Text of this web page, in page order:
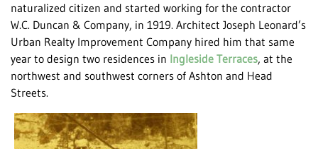
naturalized citizen and started working for the contractor
W.C. Duncan & Company, in 1919. Architect Joseph Leonard’s
Urban Realty Improvement Company hired him that same
year to design two residences in Ingleside Terraces, at the
northwest and southwest corners of Ashton and Head
Streets.